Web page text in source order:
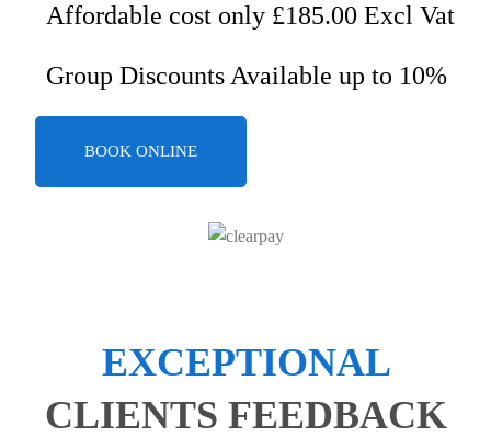
Affordable cost only £185.00 Excl Vat
Group Discounts Available up to 10%
BOOK ONLINE
EXCEPTIONAL
CLIENTS FEEDBACK